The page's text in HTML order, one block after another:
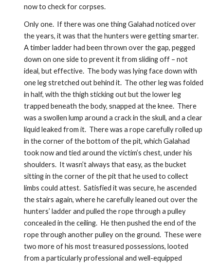
now to check for corpses.
Only one.  If there was one thing Galahad noticed over
the years, it was that the hunters were getting smarter.
A timber ladder had been thrown over the gap, pegged
down on one side to prevent it from sliding off – not
ideal, but effective.  The body was lying face down with
one leg stretched out behind it.  The other leg was folded
in half, with the thigh sticking out but the lower leg
trapped beneath the body, snapped at the knee.  There
was a swollen lump around a crack in the skull, and a clear
liquid leaked from it.  There was a rope carefully rolled up
in the corner of the bottom of the pit, which Galahad
took now and tied around the victim’s chest, under his
shoulders.  It wasn’t always that easy, as the bucket
sitting in the corner of the pit that he used to collect
limbs could attest.  Satisfied it was secure, he ascended
the stairs again, where he carefully leaned out over the
hunters’ ladder and pulled the rope through a pulley
concealed in the ceiling.  He then pushed the end of the
rope through another pulley on the ground.  These were
two more of his most treasured possessions, looted
from a particularly professional and well-equipped